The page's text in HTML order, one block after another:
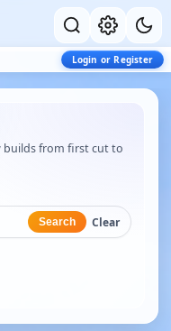
Login or Register
from first cut to
Search Clear